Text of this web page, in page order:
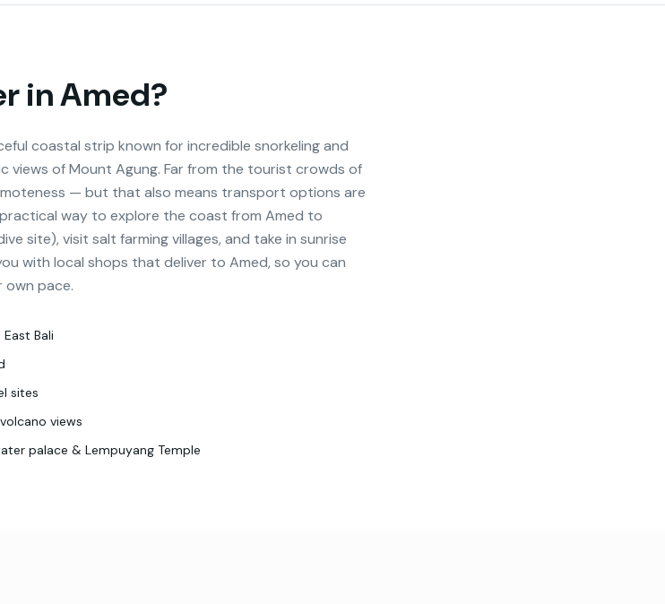
inAmed?
coastal strip known for incredible snorkeling and
views of Mount Agung. Far from the tourist crowds of
— but that also means transport options are
way to explore the coast from Amed to
site), visit salt farming villages, and take in sunrise
with local shops that deliver to Amed, so you can
own pace.
Bali
sites
views
palace & Lempuyang Temple